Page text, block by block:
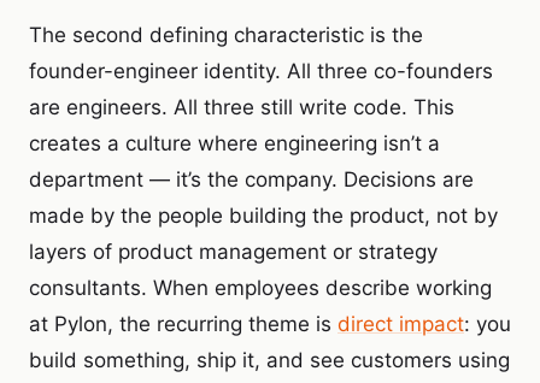
The second defining characteristic is the
founder-engineer identity. All three co-founders
are engineers. All three still write code. This
creates a culture where engineering isn’t a
department — it’s the company. Decisions are
made by the people building the product, not by
layers of product management or strategy
consultants. When employees describe working
at Pylon, the recurring theme is direct impact: you
build something, ship it, and see customers using